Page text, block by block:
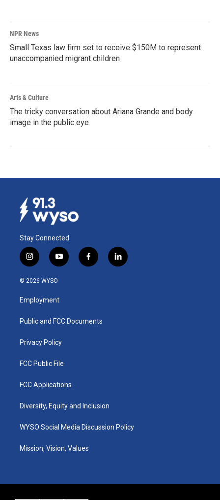
NPR News
Small Texas law firm set to receive $150M to represent
unaccompanied migrant children
Arts & Culture
The tricky conversation about Ariana Grande and body
image in the public eye
Stay Connected
i
n
s
a
g
a
y
o
u
b
f
a
k
l
i
© 2026 WYSO
Employment
Public and FCC Documents
Privacy Policy
FCC Public File
FCC Applications
Diversity, Equity and Inclusion
WYSO Social Media Discussion Policy
Mission, Vision, Values